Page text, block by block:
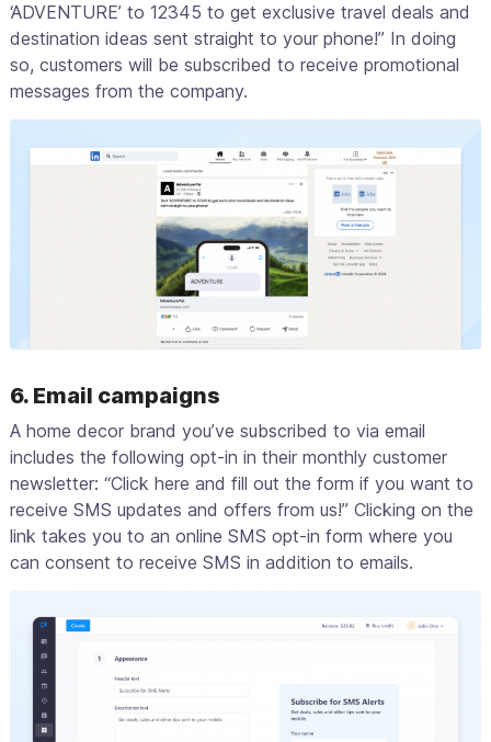
‘ADVENTURE’ to 12345 to get exclusive travel deals and
destination ideas sent straight to your phone!” In doing
so, customers will be subscribed to receive promotional
messages from the company.
6. Email campaigns
A home decor brand you’ve subscribed to via email
includes the following opt-in in their monthly customer
newsletter: “Click here and fill out the form if you want to
receive SMS updates and offers from us!” Clicking on the
link takes you to an online SMS opt-in form where you
can consent to receive SMS in addition to emails.